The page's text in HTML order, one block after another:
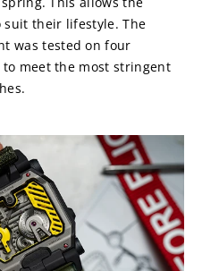
suit their lifestyle. The
was tested on four
to meet the most stringent